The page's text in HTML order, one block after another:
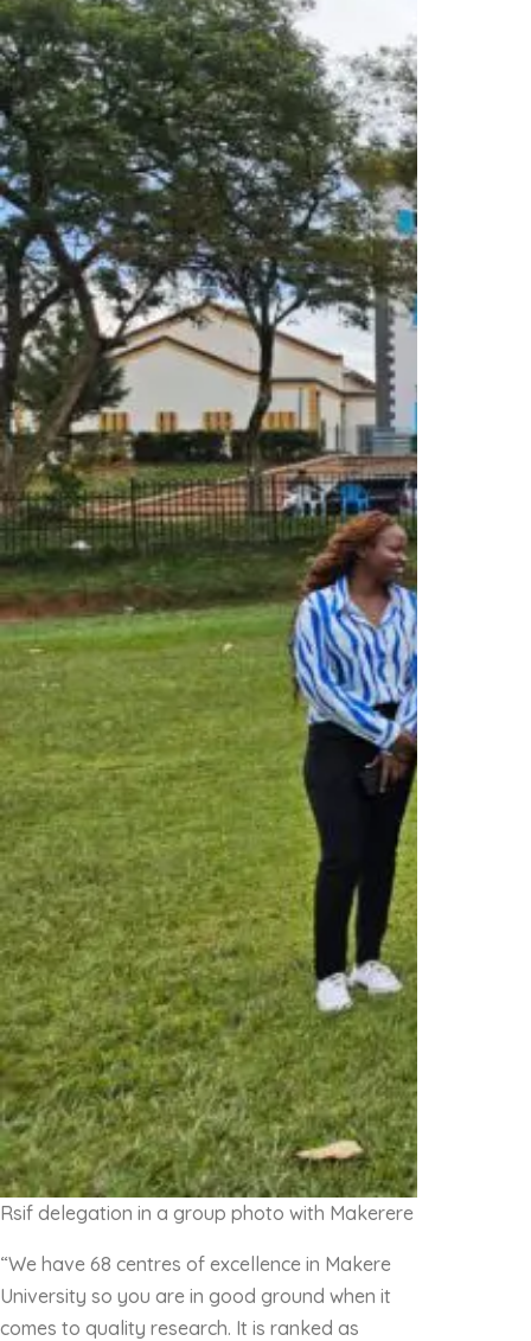
Rsif delegation in a group photo with Makerere University
“We have 68 centres of excellence in Makere
University so you are in good ground when it
comes to quality research. It is ranked as